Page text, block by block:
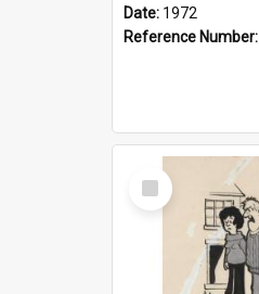
Date: 1972
Reference Number:
Select
Item